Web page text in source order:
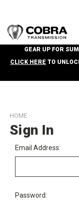
GEAR UP FOR
CLICK HERE TO
HOME
Sign In
Email Address:
Password: